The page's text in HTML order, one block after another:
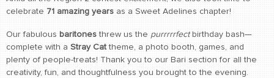
celebrate 71 amazing years as a Sweet Adelines chapter!
Our fabulous baritones threw us the purrrrrfectbirthday bash—
complete with a Stray Cat theme, a photo booth, games, and
plenty of people-treats! Thank you to our Bari section for all the
creativity, fun, and thoughtfulness you brought to the evening.